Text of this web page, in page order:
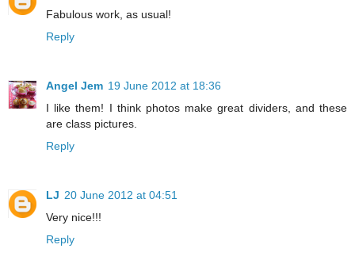
Fabulous work, as usual!
Reply
Angel Jem 19 June 2012 at 18:36
I like them! I think photos make great dividers, and these
are class pictures.
Reply
LJ 20 June 2012 at 04:51
Very nice!!!
Reply